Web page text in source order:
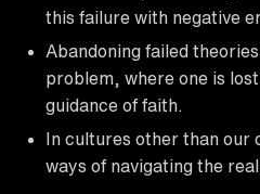
this failure with negative
Abandoning failed
problem, where one is
guidance of faith.
In cultures other than our
ways of navigating the